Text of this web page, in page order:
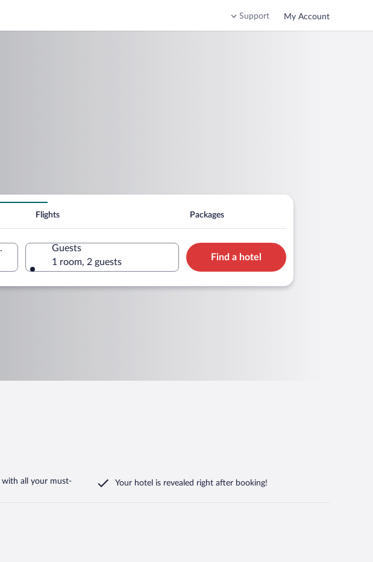
Support My Account
Flights Packages
Guests
1 room, 2 guests
Find a hotel
with all your must-
Your hotel is revealed right after booking!